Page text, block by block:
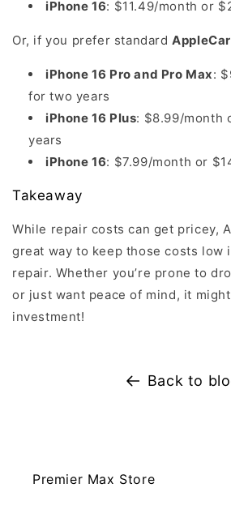
iPhone 16: $11.49/month or
Or, if you prefer standard
iPhone 16 Pro and Pro Max:
for two years
iPhone 16 Plus: $8.99/month
years
iPhone 16: $7.99/month or
Takeaway
While repair costs can get pricey,
great way to keep those costs low
repair. Whether you’re prone to
or just want peace of mind, it
investment!
Back to
Premier Max Store